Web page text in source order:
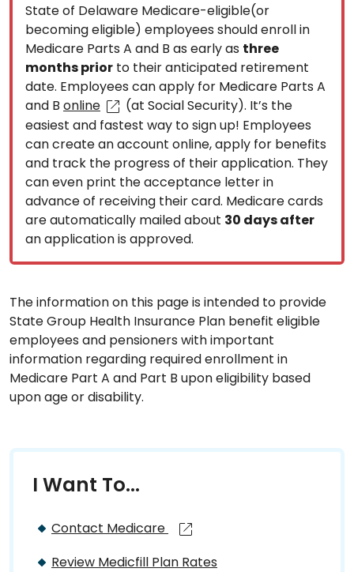
State of Delaware Medicare-eligible(or
becoming eligible) employees should enroll in
Medicare Parts A and B as early as three
months prior to their anticipated retirement
date. Employees can apply for Medicare Parts A
and B online
(at Social Security). It’s the
easiest and fastest way to sign up! Employees
can create an account online, apply for benefits
and track the progress of their application. They
can even print the acceptance letter in
advance of receiving their card. Medicare cards
are automatically mailed about 30 days after
an application is approved.
The information on this page is intended to provide
State Group Health Insurance Plan benefit eligible
employees and pensioners with important
information regarding required enrollment in
Medicare Part A and Part B upon eligibility based
upon age or disability.
I Want To...
Contact Medicare
Review Medicfill Plan Rates